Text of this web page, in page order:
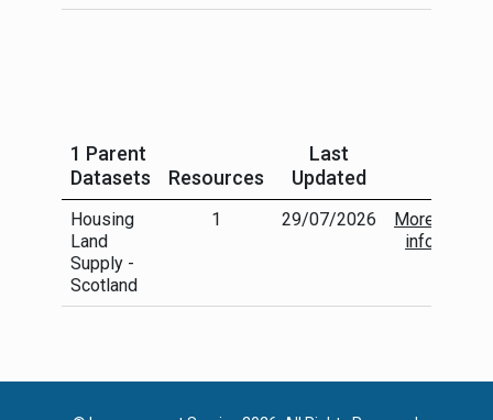
1 Parent
Datasets
Resources
Last
Updated
Housing
Land
Supply -
Scotland
1 29/07/2026
More
info